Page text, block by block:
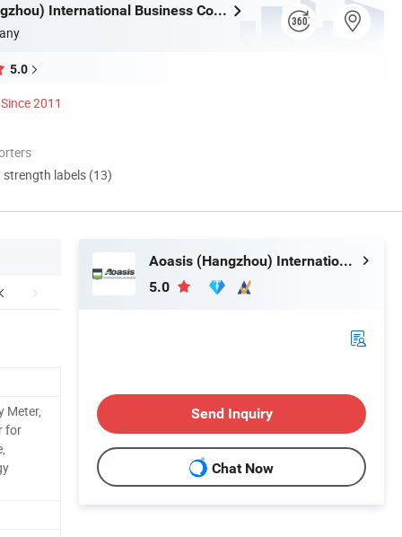
Aoasis (Hangzhou) International Business Co., Ltd
5.0
Since 2011
labels (13)
Meter,
for
Aoasis (Hangzhou) International Business Co., Ltd
5.0
Send Inquiry
Chat Now